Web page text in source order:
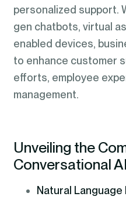
personalized support.
gen chatbots, virtual
enabled devices,
to enhance customer
efforts, employee
management.
Unveiling the
Conversational AI
Natural Language